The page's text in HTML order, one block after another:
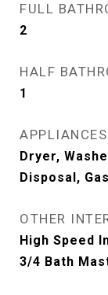
FULL
2
HALF
1
APPLIANCES
Dryer,
Disposal,
OTHER
High Speed
3/4 Bath